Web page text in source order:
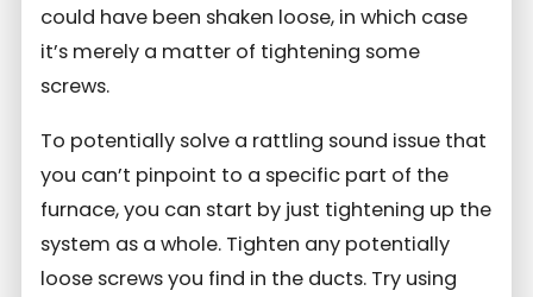
could have been shaken loose, in which case
it’s merely a matter of tightening some
screws.
To potentially solve a rattling sound issue that
you can’t pinpoint to a specific part of the
furnace, you can start by just tightening up the
system as a whole. Tighten any potentially
loose screws you find in the ducts. Try using